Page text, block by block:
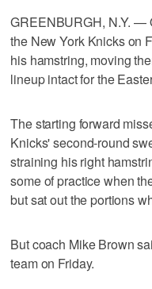
GREENBURGH, N.Y. —
the New York Knicks on
his hamstring, moving
lineup intact for the
The starting forward
Knicks' second-round
straining his right
some of practice when
but sat out the portions
But coach Mike Brown
team on Friday.